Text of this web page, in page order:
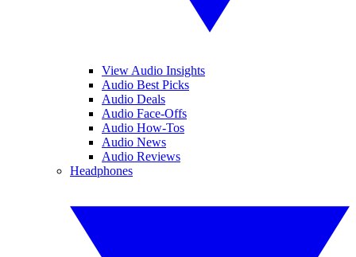
View Audio Insights
Audio Best Picks
Audio Deals
Audio Face-Offs
Audio How-Tos
Audio News
Audio Reviews
Headphones